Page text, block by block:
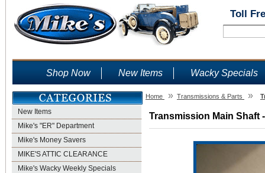
Toll
Shop Now New Items Wacky Specials
New Items
Mike's "ER" Department
Mike's Money Savers
MIKE'S ATTIC CLEARANCE
Mike's Wacky Weekly Specials
Home » Transmissions & Parts »
Transmission Main Shaft